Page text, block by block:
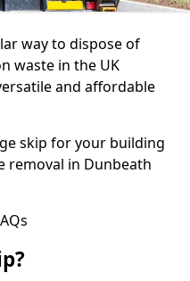
way to dispose of
waste in the UK
and affordable
skip for your building
removal in Dunbeath